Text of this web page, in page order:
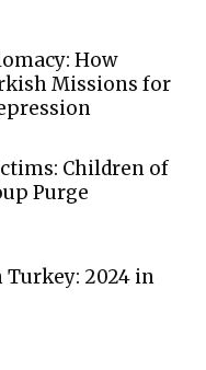
How
Missions for
Children of
Purge
2024 in